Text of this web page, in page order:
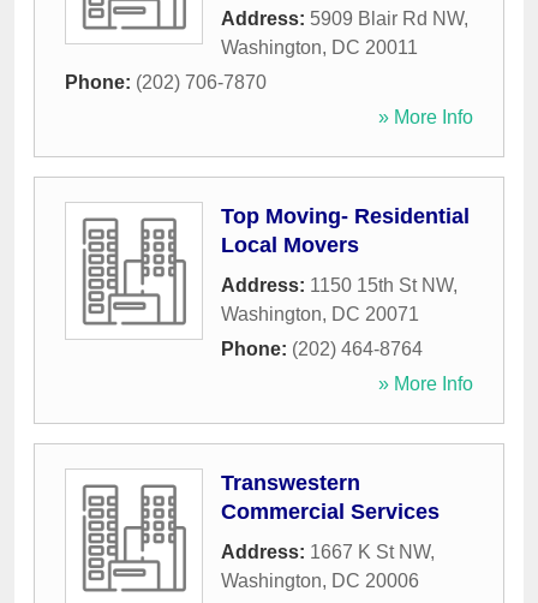
Address: 5909 Blair Rd NW,
Washington, DC 20011
Phone: (202) 706-7870
» More Info
Top Moving- Residential
Local Movers
Address: 1150 15th St NW,
Washington, DC 20071
Phone: (202) 464-8764
» More Info
Transwestern
Commercial Services
Address: 1667 K St NW,
Washington, DC 20006